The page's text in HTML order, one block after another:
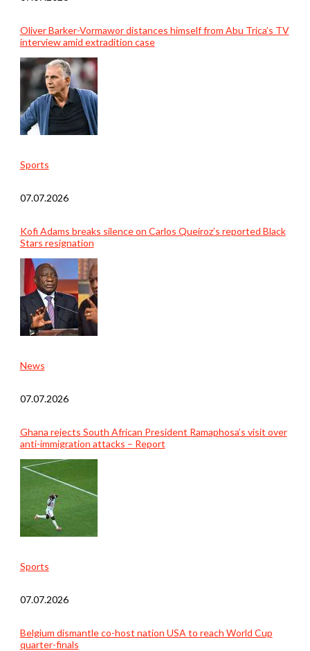
Oliver Barker-Vormawor distances himself from Abu Trica’s TV
interview amid extradition case
Sports
07.07.2026
Kofi Adams breaks silence on Carlos Queiroz’s reported Black
Stars resignation
News
07.07.2026
Ghana rejects South African President Ramaphosa’s visit over
anti-immigration attacks – Report
Sports
07.07.2026
Belgium dismantle co-host nation USA to reach World Cup
quarter-finals